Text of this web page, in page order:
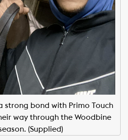
strong bond with Primo Touch
way through the Woodbine
(Supplied)